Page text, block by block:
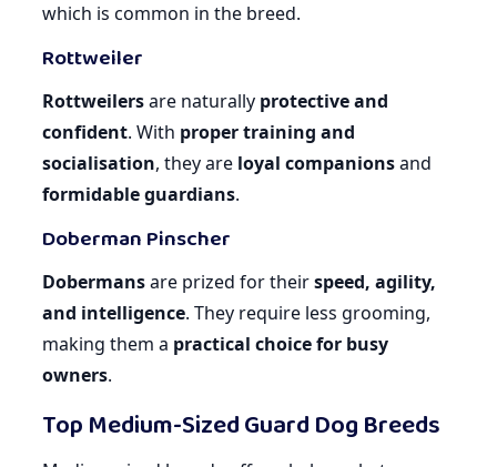
which is common in the breed.
Rottweiler
Rottweilersare naturally protective and
confident. With proper training and
socialisation, they are loyal companionsand
formidable guardians.
Doberman Pinscher
Dobermansare prized for theirspeed, agility,
and intelligence. They require less grooming,
making them a practical choice for busy
owners.
Top Medium-Sized Guard Dog Breeds